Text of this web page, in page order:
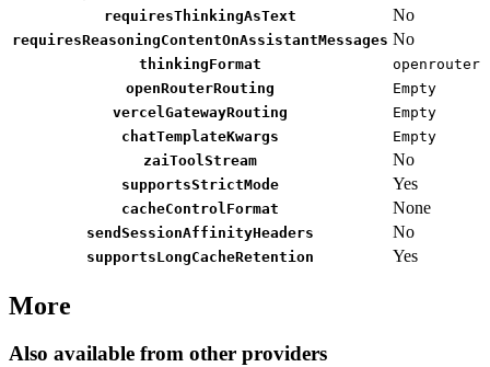
requiresThinkingAsText No
requiresReasoningContentOnAssistantMessages No
thinkingFormat
openrouter
openRouterRouting
Empty
vercelGatewayRouting
Empty
chatTemplateKwargs
Empty
zaiToolStream
No
supportsStrictMode Yes
cacheControlFormat None
sendSessionAffinityHeaders No
supportsLongCacheRetention Yes
More
Also available from other providers